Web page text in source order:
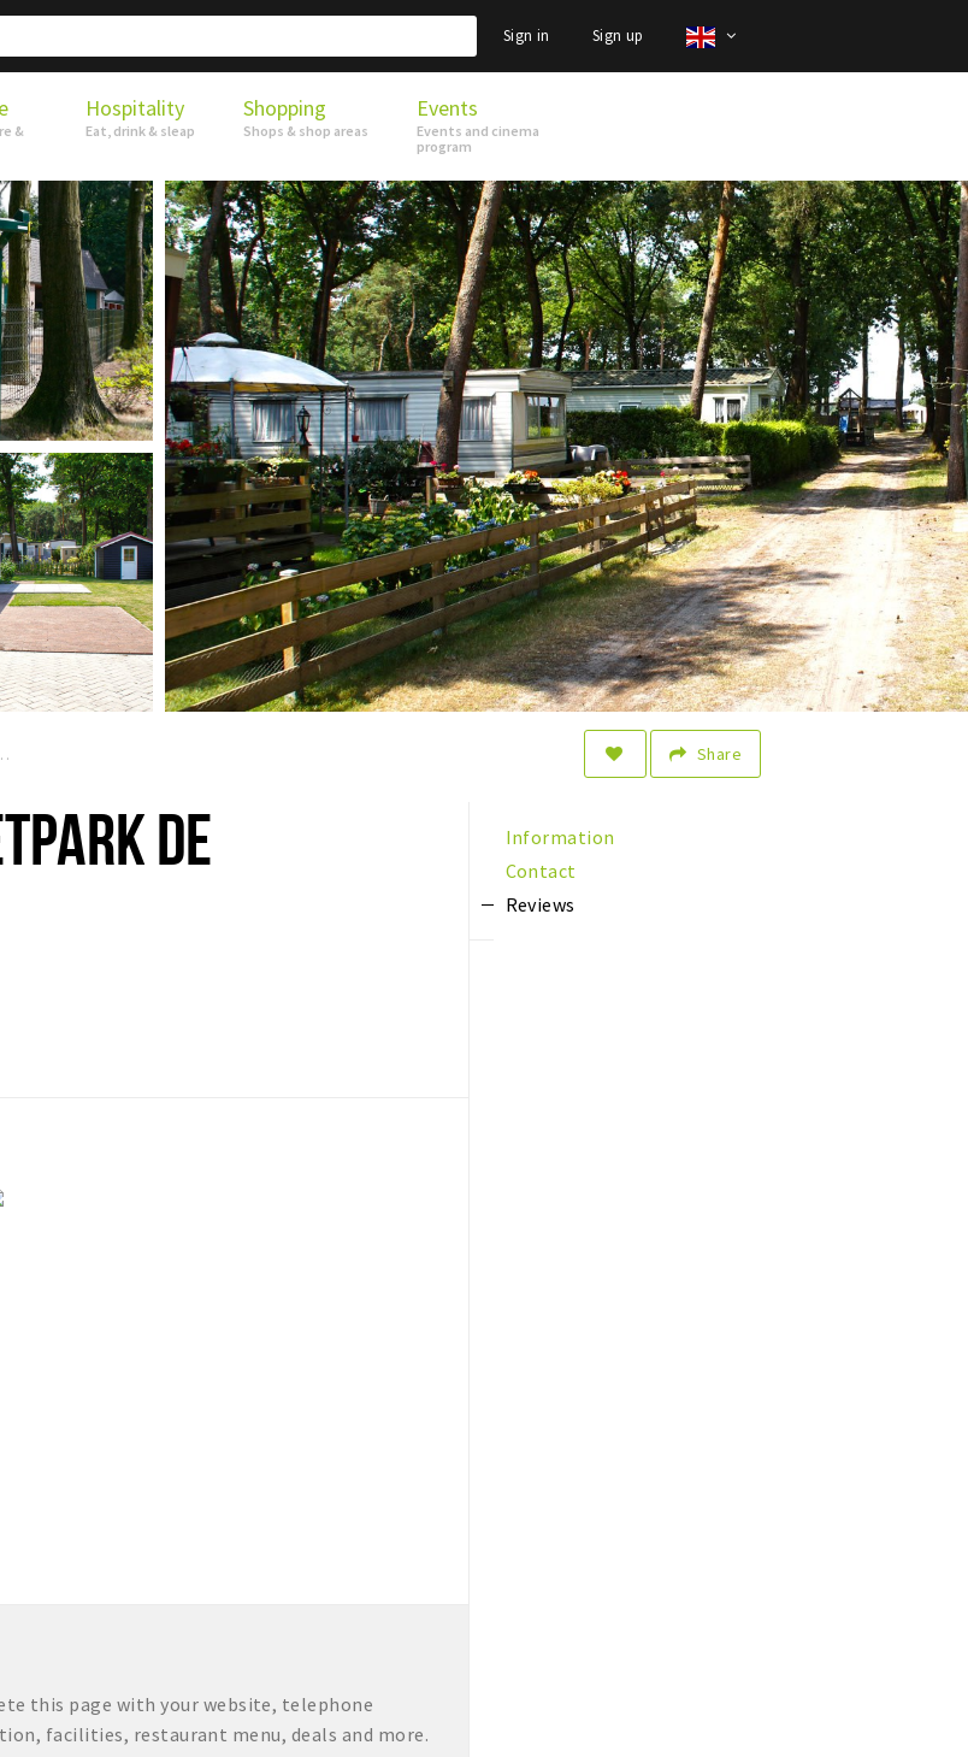
Sign in Sign up
&
Hospitality
Eat, drink & sleap
Shopping
Shops & shop areas
Events
Events and cinema
program
de Paddock Share
DE
this page with your website, telephone
facilities, restaurant menu, deals and more.
Information
Contact
Reviews